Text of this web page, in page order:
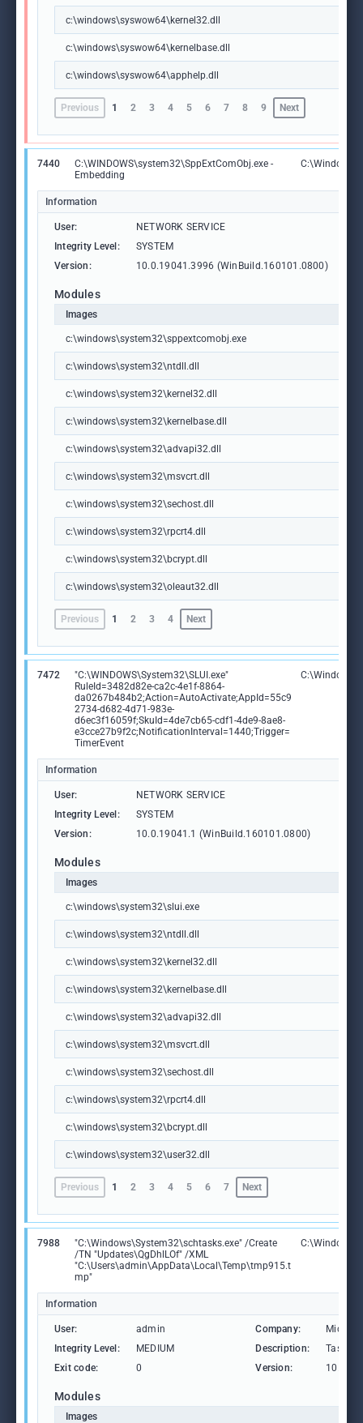
c:\windows\syswow64\kernel32.dll
c:\windows\syswow64\kernelbase.dll
c:\windows\syswow64\apphelp.dll
Previous 1 2 3 4 5 6 7 8 9 Next
7440
C:\WINDOWS\system32\SppExtComObj.exe -
Embedding
Information
User:
NETWORK SERVICE
Integrity Level:
SYSTEM
Version:
10.0.19041.3996 (WinBuild.160101.0800)
Modules
Images
c:\windows\system32\sppextcomobj.exe
c:\windows\system32\ntdll.dll
c:\windows\system32\kernel32.dll
c:\windows\system32\kernelbase.dll
c:\windows\system32\advapi32.dll
c:\windows\system32\msvcrt.dll
c:\windows\system32\sechost.dll
c:\windows\system32\rpcrt4.dll
c:\windows\system32\bcrypt.dll
c:\windows\system32\oleaut32.dll
Previous 1 2 3 4 Next
7472
"C:\WINDOWS\System32\SLUI.exe"
RuleId=3482d82e-ca2c-4e1f-8864-
da0267b484b2;Action=AutoActivate;AppId=55c9
2734-d682-4d71-983e-
d6ec3f16059f;SkuId=4de7cb65-cdf1-4de9-8ae8-
e3cce27b9f2c;NotificationInterval=1440;Trigger=
TimerEvent
Information
User:
NETWORK SERVICE
Integrity Level:
SYSTEM
Version:
10.0.19041.1 (WinBuild.160101.0800)
Modules
Images
c:\windows\system32\slui.exe
c:\windows\system32\ntdll.dll
c:\windows\system32\kernel32.dll
c:\windows\system32\kernelbase.dll
c:\windows\system32\advapi32.dll
c:\windows\system32\msvcrt.dll
c:\windows\system32\sechost.dll
c:\windows\system32\rpcrt4.dll
c:\windows\system32\bcrypt.dll
c:\windows\system32\user32.dll
Previous 1 2 3 4 5 6 7 Next
7988
"C:\Windows\System32\schtasks.exe" /Create
/TN "Updates\QgDhlLOf" /XML
"C:\Users\admin\AppData\Local\Temp\tmp915.t
mp"
Information
User: admin Company:
Integrity Level:
MEDIUM Description:
Task
Exit code:
0 Version:
Modules
Images